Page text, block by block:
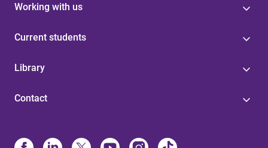
Working with us
Current students
Library
Contact